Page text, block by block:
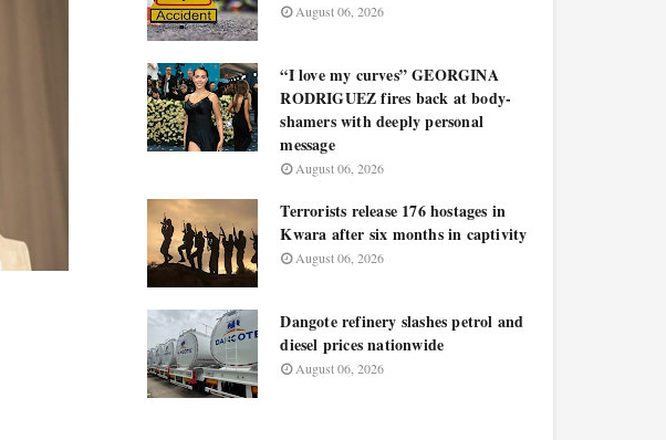
August 06, 2026
“I love my curves” GEORGINA
RODRIGUEZ fires back at body-
shamers with deeply personal
message
August 06, 2026
Terrorists release 176 hostages in
Kwara after six months in captivity
August 06, 2026
Dangote refinery slashes petrol and
diesel prices nationwide
August 06, 2026